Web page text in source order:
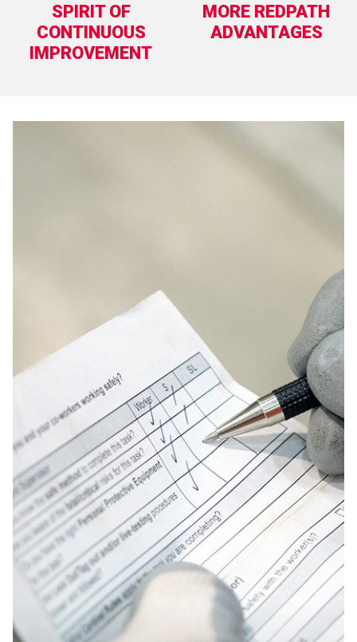
SPIRIT OF
CONTINUOUS
IMPROVEMENT
MORE REDPATH
ADVANTAGES